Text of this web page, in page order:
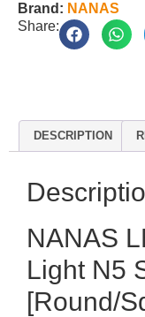
Brand: NANAS
Share:
DESCRIPTION
NANAS
Light N5
[Round/